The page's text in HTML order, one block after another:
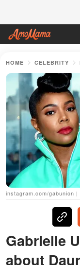
HOME CELEBRITY
instagram.com/gabunion |
Gabrielle
about